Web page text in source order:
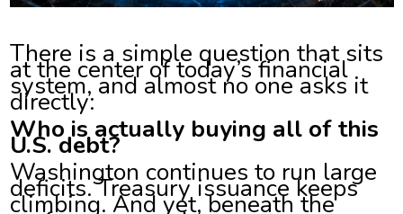
There is a simple question that sits
at the center of today’s financial
system, and almost no one asks it
directly:
Who is actually buying all of this
U.S. debt?
Washington continues to run large
deficits. Treasury issuance keeps
climbing. And yet, beneath the